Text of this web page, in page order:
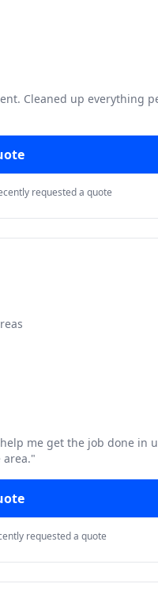
Cleaned up everything
requested a quote
me get the job done in
"
requested a quote